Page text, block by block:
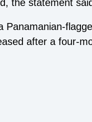
the statement
Panamanian-
after a four-